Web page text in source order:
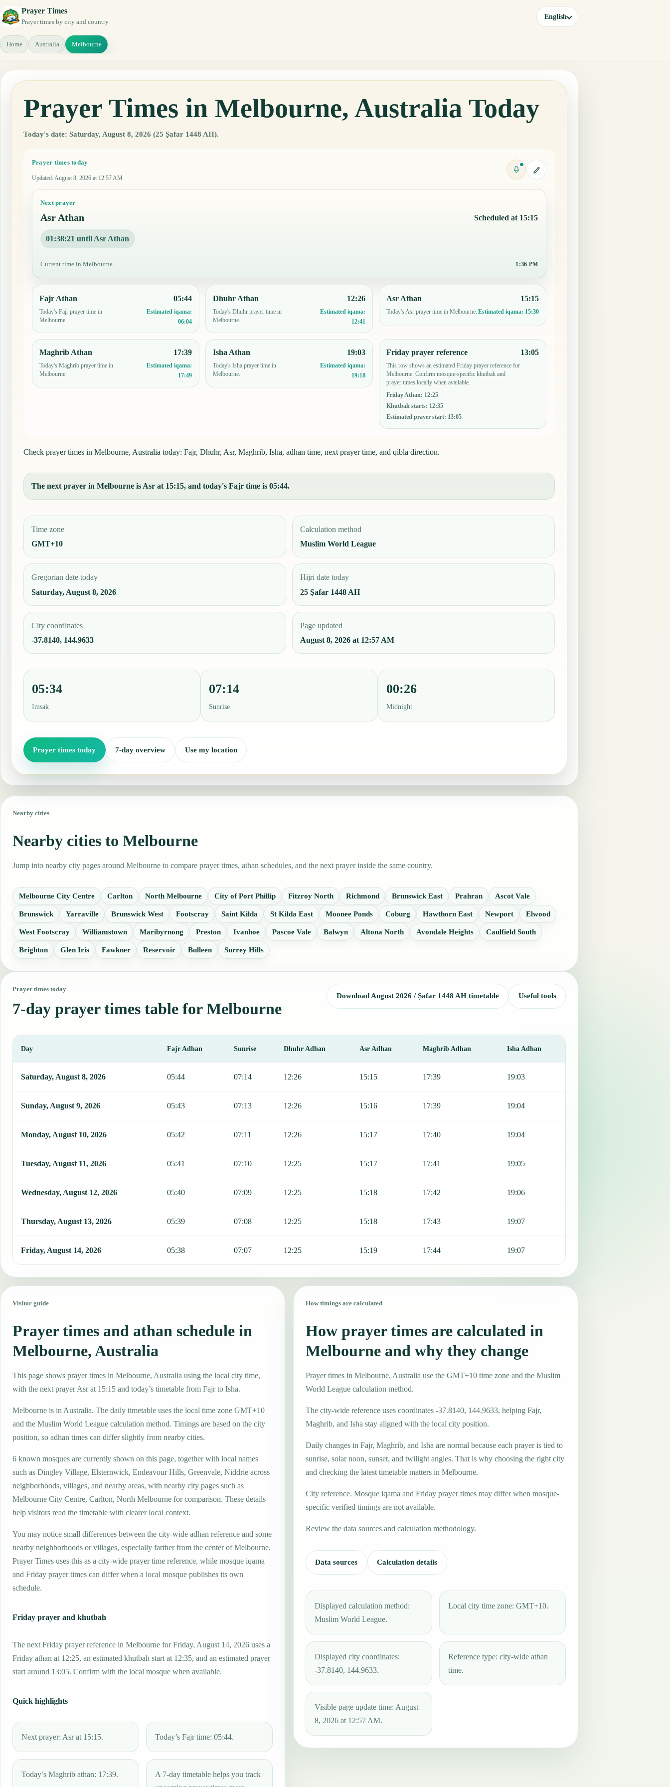
Prayer Times
Prayer times by city and country
English
Home Australia Melbourne
Prayer Times in Melbourne, Australia Today
Today's date: Saturday, August 8, 2026 (25 Ṣafar 1448 AH).
Prayer times today
Updated: August 8, 2026 at 12:57 AM
Next prayer
Asr Athan Scheduled at 15:15
01:38:20 until Asr Athan
Current time in Melbourne 1:36 PM
Fajr Athan
Today's Fajr prayer time in
Melbourne.
05:44
Estimated iqama:
06:04
Dhuhr Athan
Today's Dhuhr prayer time in
Melbourne.
12:26
Estimated iqama:
12:41
Asr Athan
Today's Asr prayer time in Melbourne.
15:15
Estimated iqama: 15:30
Maghrib Athan
Today's Maghrib prayer time in
Melbourne.
17:39
Estimated iqama:
17:49
Isha Athan
Today's Isha prayer time in
Melbourne.
19:03
Estimated iqama:
19:18
Friday prayer reference
This row shows an estimated Friday prayer reference for
Melbourne. Confirm mosque-specific khutbah and
prayer times locally when available.
Friday Athan: 12:25
Khutbah starts: 12:35
Estimated prayer start: 13:05
13:05
Check prayer times in Melbourne, Australia today: Fajr, Dhuhr, Asr, Maghrib, Isha, adhan time, next prayer time, and qibla direction.
The next prayer in Melbourne is Asr at 15:15, and today's Fajr time is 05:44.
Time zone
GMT+10
Calculation method
Muslim World League
Gregorian date today
Saturday, August 8, 2026
Hijri date today
25 Ṣafar 1448 AH
City coordinates
-37.8140, 144.9633
Page updated
August 8, 2026 at 12:57 AM
05:34
Imsak
07:14
Sunrise
00:26
Midnight
Prayer times today 7-day overview Use my location
Nearby cities
Nearby cities to Melbourne
Jump into nearby city pages around Melbourne to compare prayer times, athan schedules, and the next prayer inside the same country.
Melbourne City Centre Carlton North Melbourne City of Port Phillip Fitzroy North Richmond Brunswick East Prahran Ascot Vale
Brunswick Yarraville Brunswick West Footscray Saint Kilda St Kilda East Moonee Ponds Coburg Hawthorn East Newport Elwood
West Footscray Williamstown Maribyrnong Preston Ivanhoe Pascoe Vale Balwyn Altona North Avondale Heights Caulfield South
Brighton Glen Iris Fawkner Reservoir Bulleen Surrey Hills
Prayer times today
7-day prayer times table for Melbourne
Download August 2026 / Ṣafar 1448 AH timetable Useful tools
Day Fajr Adhan Sunrise Dhuhr Adhan Asr Adhan Maghrib Adhan Isha Adhan
Saturday, August 8, 2026 05:44 07:14 12:26 15:15 17:39 19:03
Sunday, August 9, 2026 05:43 07:13 12:26 15:16 17:39 19:04
Monday, August 10, 2026 05:42 07:11 12:26 15:17 17:40 19:04
Tuesday, August 11, 2026 05:41 07:10 12:25 15:17 17:41 19:05
Wednesday, August 12, 2026 05:40 07:09 12:25 15:18 17:42 19:06
Thursday, August 13, 2026 05:39 07:08 12:25 15:18 17:43 19:07
Friday, August 14, 2026 05:38 07:07 12:25 15:19 17:44 19:07
Visitor guide
Prayer times and athan schedule in
Melbourne, Australia
This page shows prayer times in Melbourne, Australia using the local city time,
with the next prayer Asr at 15:15 and today’s timetable from Fajr to Isha.
Melbourne is in Australia. The daily timetable uses the local time zone GMT+10
and the Muslim World League calculation method. Timings are based on the city
position, so adhan times can differ slightly from nearby cities.
6 known mosques are currently shown on this page, together with local names
such as Dingley Village, Elsternwick, Endeavour Hills, Greenvale, Niddrie across
neighborhoods, villages, and nearby areas, with nearby city pages such as
Melbourne City Centre, Carlton, North Melbourne for comparison. These details
help visitors read the timetable with clearer local context.
You may notice small differences between the city-wide adhan reference and some
nearby neighborhoods or villages, especially farther from the center of Melbourne.
Prayer Times uses this as a city-wide prayer time reference, while mosque iqama
and Friday prayer times can differ when a local mosque publishes its own
schedule.
Friday prayer and khutbah
The next Friday prayer reference in Melbourne for Friday, August 14, 2026 uses a
Friday athan at 12:25, an estimated khutbah start at 12:35, and an estimated prayer
start around 13:05. Confirm with the local mosque when available.
Quick highlights
Next prayer: Asr at 15:15. Today’s Fajr time: 05:44.
Today’s Maghrib athan: 17:39.
A 7-day timetable helps you track
How timings are calculated
How prayer times are calculated in
Melbourne and why they change
Prayer times in Melbourne, Australia use the GMT+10 time zone and the Muslim
World League calculation method.
The city-wide reference uses coordinates -37.8140, 144.9633, helping Fajr,
Maghrib, and Isha stay aligned with the local city position.
Daily changes in Fajr, Maghrib, and Isha are normal because each prayer is tied to
sunrise, solar noon, sunset, and twilight angles. That is why choosing the right city
and checking the latest timetable matters in Melbourne.
City reference. Mosque iqama and Friday prayer times may differ when mosque-
specific verified timings are not available.
Review the data sources and calculation methodology.
Data sources Calculation details
Displayed calculation method:
Muslim World League.
Local city time zone: GMT+10.
Displayed city coordinates:
-37.8140, 144.9633.
Reference type: city-wide athan
time.
Visible page update time: August
8, 2026 at 12:57 AM.